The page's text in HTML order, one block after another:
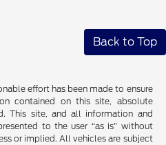
Back to Top
effort has been made to ensure
contained on this site, absolute
This site, and all information and
to the user “as is” without
or implied. All vehicles are subject